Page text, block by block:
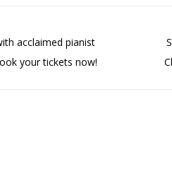
acclaimed pianist
your tickets now!